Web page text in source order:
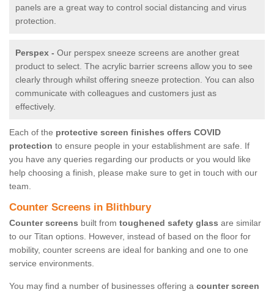
panels are a great way to control social distancing and virus
protection.
Perspex - Our perspex sneeze screens are another great
product to select. The acrylic barrier screens allow you to see
clearly through whilst offering sneeze protection. You can also
communicate with colleagues and customers just as
effectively.
Each of the protective screen finishes offers COVID
protection to ensure people in your establishment are safe. If
you have any queries regarding our products or you would like
help choosing a finish, please make sure to get in touch with our
team.
Counter Screens in Blithbury
Counter screens built from toughened safety glass are similar
to our Titan options. However, instead of based on the floor for
mobility, counter screens are ideal for banking and one to one
service environments.
You may find a number of businesses offering a counter screen